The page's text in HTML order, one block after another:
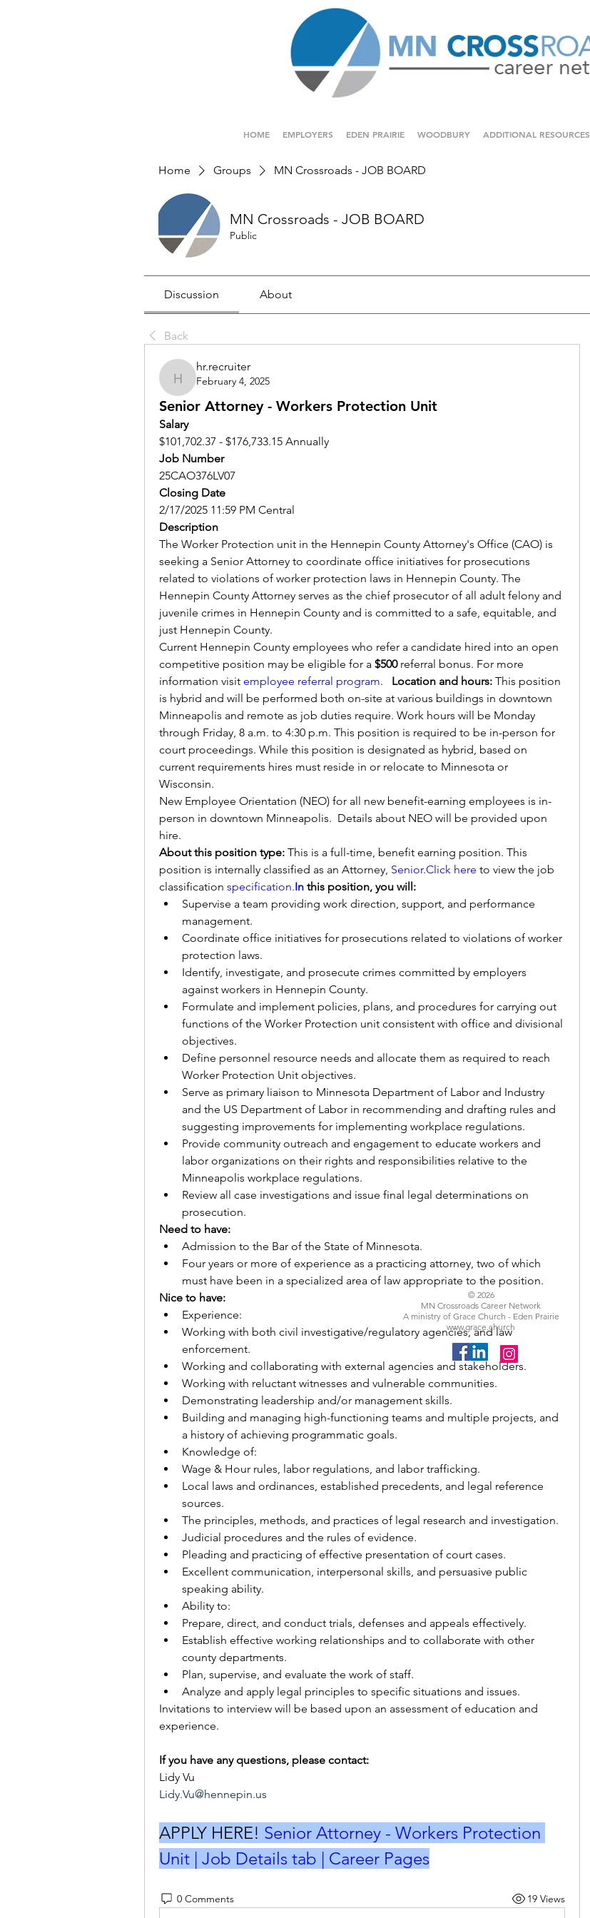
HOME EMPLOYERS EDEN PRAIRIE WOODBURY ADDITIONAL RESOURCES
Home Groups MN Crossroads - JOB BOARD
MN Crossroads - JOB BOARD
Public
Discussion About
Back
hr.recruiter
hr.recruiter
February 4, 2025
Senior Attorney - Workers Protection Unit
Salary
$101,702.37 - $176,733.15 Annually
Job Number
25CAO376LV07
Closing Date
2/17/2025 11:59 PM Central
Description
The Worker Protection unit in the Hennepin County Attorney's Office (CAO) is
seeking a Senior Attorney to coordinate office initiatives for prosecutions
related to violations of worker protection laws in Hennepin County. The
Hennepin County Attorney serves as the chief prosecutor of all adult felony and
juvenile crimes in Hennepin County and is committed to a safe, equitable, and
just Hennepin County.
Current Hennepin County employees who refer a candidate hired into an open
competitive position may be eligible for a $500 referral bonus. For more
information visit employee referral program. Location and hours: This position
is hybrid and will be performed both on-site at various buildings in downtown
Minneapolis and remote as job duties require. Work hours will be Monday
through Friday, 8 a.m. to 4:30 p.m. This position is required to be in-person for
court proceedings. While this position is designated as hybrid, based on
current requirements hires must reside in or relocate to Minnesota or
Wisconsin.
New Employee Orientation (NEO) for all new benefit-earning employees is in-
person in downtown Minneapolis.  Details about NEO will be provided upon
hire.
About this position type: This is a full-time, benefit earning position. This
position is internally classified as an Attorney, Senior.Click here to view the job
classification specification.In this position, you will:
Supervise a team providing work direction, support, and performance
management.
Coordinate office initiatives for prosecutions related to violations of worker
protection laws.
Identify, investigate, and prosecute crimes committed by employers
against workers in Hennepin County.
Formulate and implement policies, plans, and procedures for carrying out
functions of the Worker Protection unit consistent with office and divisional
objectives.
Define personnel resource needs and allocate them as required to reach
Worker Protection Unit objectives.
Serve as primary liaison to Minnesota Department of Labor and Industry
and the US Department of Labor in recommending and drafting rules and
suggesting improvements for implementing workplace regulations.
Provide community outreach and engagement to educate workers and
labor organizations on their rights and responsibilities relative to the
Minneapolis workplace regulations.
Review all case investigations and issue final legal determinations on
prosecution.
Need to have:
Admission to the Bar of the State of Minnesota.
Four years or more of experience as a practicing attorney, two of which
must have been in a specialized area of law appropriate to the position.
Nice to have:
Experience:
Working with both civil investigative/regulatory agencies, and law
enforcement.
Working and collaborating with external agencies and stakeholders.
Working with reluctant witnesses and vulnerable communities.
Demonstrating leadership and/or management skills.
Building and managing high-functioning teams and multiple projects, and
a history of achieving programmatic goals.
Knowledge of:
Wage & Hour rules, labor regulations, and labor trafficking.
Local laws and ordinances, established precedents, and legal reference
sources.
The principles, methods, and practices of legal research and investigation.
Judicial procedures and the rules of evidence.
Pleading and practicing of effective presentation of court cases.
Excellent communication, interpersonal skills, and persuasive public
speaking ability.
Ability to:
Prepare, direct, and conduct trials, defenses and appeals effectively.
Establish effective working relationships and to collaborate with other
county departments.
Plan, supervise, and evaluate the work of staff.
Analyze and apply legal principles to specific situations and issues.
Invitations to interview will be based upon an assessment of education and
experience.
If you have any questions, please contact:
Lidy Vu
Lidy.Vu@hennepin.us
APPLY HERE! Senior Attorney - Workers Protection
Unit | Job Details tab | Career Pages
0 Comments 19 Views
© 2026
MN Crossroads Career Network
A ministry of Grace Church - Eden Prairie
www.grace.church